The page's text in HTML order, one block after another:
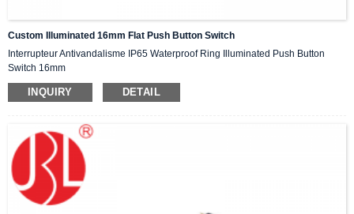
Custom Illuminated 16mm Flat Push Button Switch
Interrupteur Antivandalisme IP65 Waterproof Ring Illuminated Push Button
Switch 16mm
INQUIRY DETAIL